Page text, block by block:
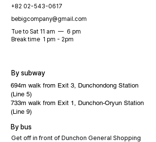
+82 02-543-0617
bebigcompany@gmail.com
Tue to Sat 11 am — 6 pm
Break time 1 pm - 2pm
By subway
694m walk from Exit 3, Dunchondong Station
(Line 5)
733m walk from Exit 1, Dunchon-Oryun Station
(Line 9)
By bus
Get off in front of Dunchon General Shopping